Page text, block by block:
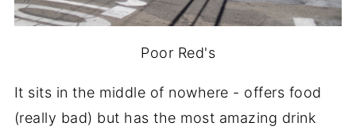
Poor Red's
It sits in the middle of nowhere - offers food
(really bad) but has the most amazing drink